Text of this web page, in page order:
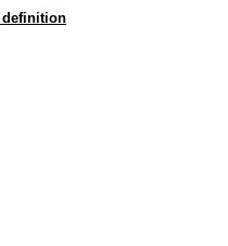
definition